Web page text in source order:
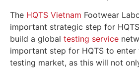
The HQTS Vietnam Footwear
important strategic step for
build a global testing service
important step for HQTS to enter
testing market, as this will not